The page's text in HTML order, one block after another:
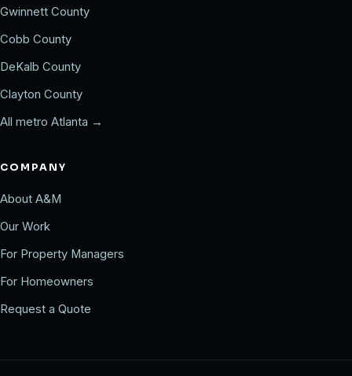
Gwinnett County
Cobb County
DeKalb County
Clayton County
All metro Atlanta →
COMPANY
About A&M
Our Work
For Property Managers
For Homeowners
Request a Quote